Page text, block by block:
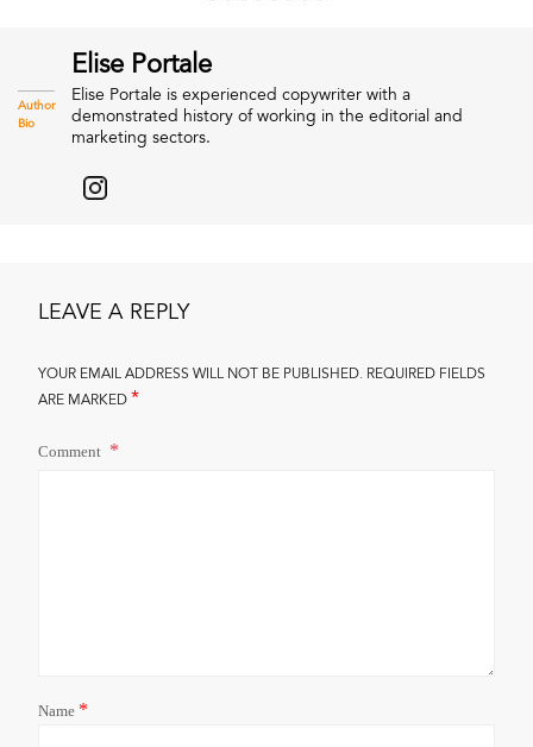
Author
Bio
Elise Portale
Elise Portale is experienced copywriter with a
demonstrated history of working in the editorial and
marketing sectors.
LEAVE A REPLY
YOUR EMAIL ADDRESS WILL NOT BE PUBLISHED. REQUIRED FIELDS
ARE MARKED*
Comment
Name *